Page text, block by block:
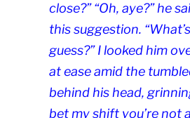
close?” “Oh, aye?” he
this suggestion.
guess?” I looked him
at ease amid the
behind his head,
bet my shift you’re not